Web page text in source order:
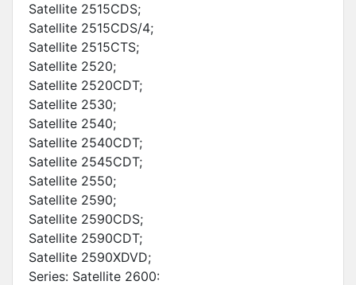
Satellite 2515CDS;
Satellite 2515CDS/4;
Satellite 2515CTS;
Satellite 2520;
Satellite 2520CDT;
Satellite 2530;
Satellite 2540;
Satellite 2540CDT;
Satellite 2545CDT;
Satellite 2550;
Satellite 2590;
Satellite 2590CDS;
Satellite 2590CDT;
Satellite 2590XDVD;
Series: Satellite 2600: